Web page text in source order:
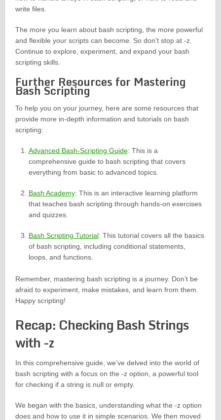
write files.
The more you learn about bash scripting, the more powerful
and flexible your scripts can become. So don’t stop at -z.
Continue to explore, experiment, and expand your bash
scripting skills.
Further Resources for Mastering
Bash Scripting
To help you on your journey, here are some resources that
provide more in-depth information and tutorials on bash
scripting:
Advanced Bash-Scripting Guide: This is a
comprehensive guide to bash scripting that covers
everything from basic to advanced topics.
Bash Academy: This is an interactive learning platform
that teaches bash scripting through hands-on exercises
and quizzes.
Bash Scripting Tutorial: This tutorial covers all the basics
of bash scripting, including conditional statements,
loops, and functions.
Remember, mastering bash scripting is a journey. Don’t be
afraid to experiment, make mistakes, and learn from them.
Happy scripting!
Recap: Checking Bash Strings
with -z
In this comprehensive guide, we’ve delved into the world of
bash scripting with a focus on the -z option, a powerful tool
for checking if a string is null or empty.
We began with the basics, understanding what the -z option
does and how to use it in simple scenarios. We then moved